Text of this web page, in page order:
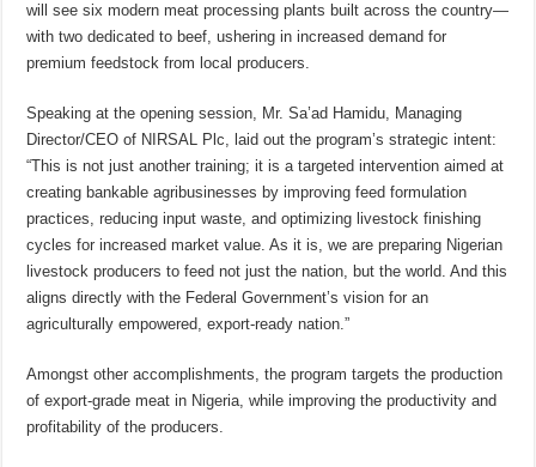
will see six modern meat processing plants built across the country—
with two dedicated to beef, ushering in increased demand for
premium feedstock from local producers.
Speaking at the opening session, Mr. Sa’ad Hamidu, Managing
Director/CEO of NIRSAL Plc, laid out the program’s strategic intent:
“This is not just another training; it is a targeted intervention aimed at
creating bankable agribusinesses by improving feed formulation
practices, reducing input waste, and optimizing livestock finishing
cycles for increased market value. As it is, we are preparing Nigerian
livestock producers to feed not just the nation, but the world. And this
aligns directly with the Federal Government’s vision for an
agriculturally empowered, export-ready nation.”
Amongst other accomplishments, the program targets the production
of export-grade meat in Nigeria, while improving the productivity and
profitability of the producers.